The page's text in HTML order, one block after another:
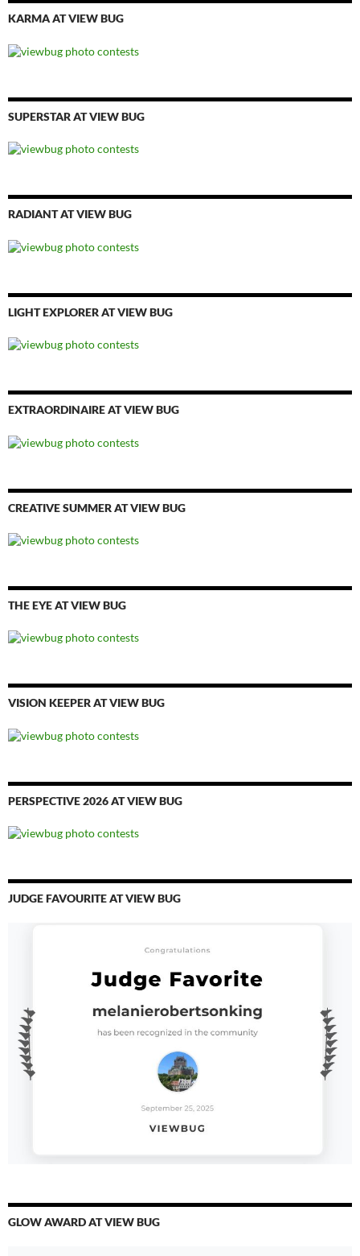
KARMA AT VIEW BUG
SUPERSTAR AT VIEW BUG
RADIANT AT VIEW BUG
LIGHT EXPLORER AT VIEW BUG
EXTRAORDINAIRE AT VIEW BUG
CREATIVE SUMMER AT VIEW BUG
THE EYE AT VIEW BUG
VISION KEEPER AT VIEW BUG
PERSPECTIVE 2026 AT VIEW BUG
JUDGE FAVOURITE AT VIEW BUG
GLOW AWARD AT VIEW BUG